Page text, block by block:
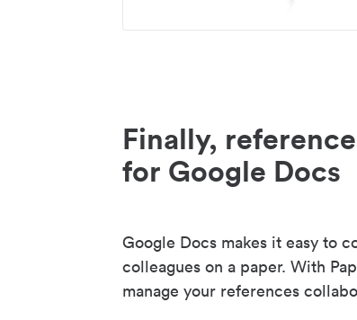
Finally,
for Google Docs
Google Docs makes it easy to
colleagues on a paper. With
manage your references